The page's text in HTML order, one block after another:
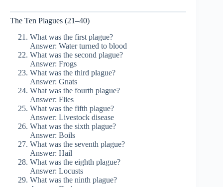
The Ten Plagues (21–40)
What was the first plague?
Answer: Water turned to blood
What was the second plague?
Answer: Frogs
What was the third plague?
Answer: Gnats
What was the fourth plague?
Answer: Flies
What was the fifth plague?
Answer: Livestock disease
What was the sixth plague?
Answer: Boils
What was the seventh plague?
Answer: Hail
What was the eighth plague?
Answer: Locusts
What was the ninth plague?